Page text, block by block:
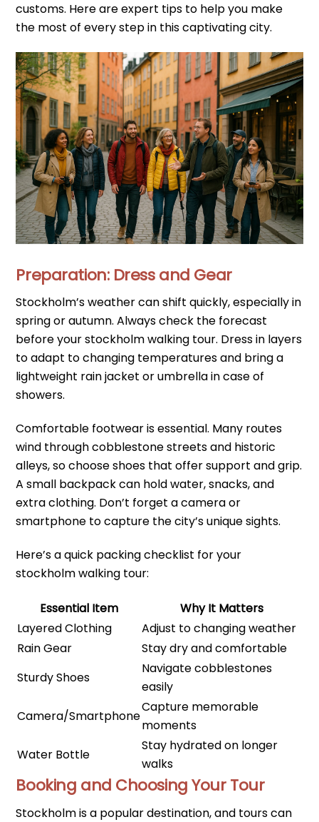
customs. Here are expert tips to help you make
the most of every step in this captivating city.
Preparation: Dress and Gear
Stockholm’s weather can shift quickly, especially in
spring or autumn. Always check the forecast
before your stockholm walking tour. Dress in layers
to adapt to changing temperatures and bring a
lightweight rain jacket or umbrella in case of
showers.
Comfortable footwear is essential. Many routes
wind through cobblestone streets and historic
alleys, so choose shoes that offer support and grip.
A small backpack can hold water, snacks, and
extra clothing. Don’t forget a camera or
smartphone to capture the city’s unique sights.
Here’s a quick packing checklist for your
stockholm walking tour:
Essential Item
Why It Matters
Layered Clothing
Adjust to changing weather
Rain Gear
Stay dry and comfortable
Sturdy Shoes
Navigate cobblestones
easily
Camera/Smartphone
Capture memorable
moments
Water Bottle
Stay hydrated on longer
walks
Booking and Choosing Your Tour
Stockholm is a popular destination, and tours can